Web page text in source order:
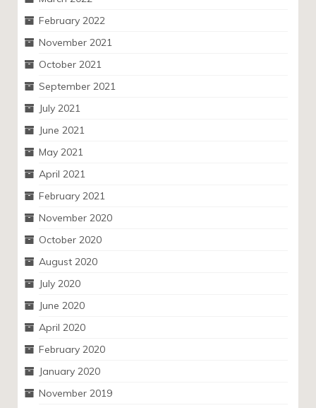
February 2022
November 2021
October 2021
September 2021
July 2021
June 2021
May 2021
April 2021
February 2021
November 2020
October 2020
August 2020
July 2020
June 2020
April 2020
February 2020
January 2020
November 2019